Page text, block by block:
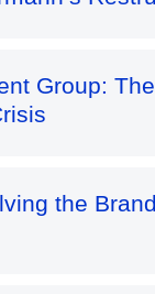
Group:
the